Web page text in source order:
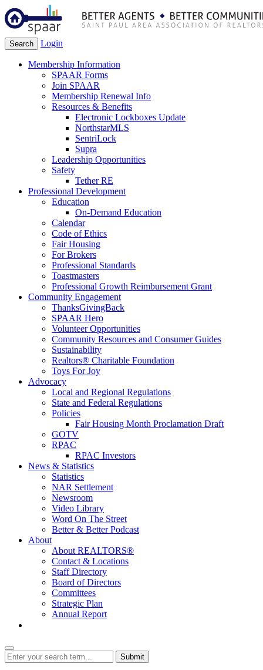
Search Login
Membership Information
SPAAR Forms
Join SPAAR
Membership Renewal Info
Resources & Benefits
Electronic Lockboxes Update
NorthstarMLS
SentriLock
Supra
Leadership Opportunities
Safety
Tether RE
Professional Development
Education
On-Demand Education
Calendar
Code of Ethics
Fair Housing
For Brokers
Professional Standards
Toastmasters
Professional Growth Reimbursement Grant
Community Engagement
ThanksGivingBack
SPAAR Hero
Volunteer Opportunities
Community Resources and Consumer Guides
Sustainability
Realtors® Charitable Foundation
Toys For Joy
Advocacy
Local and Regional Regulations
State and Federal Regulations
Policies
Fair Housing Month Proclamation Draft
GOTV
RPAC
RPAC Investors
News & Statistics
Statistics
NAR Settlement
Newsroom
Video Library
Word On The Street
Better & Better Podcast
About
About REALTORS®
Contact & Locations
Staff Directory
Board of Directors
Committees
Strategic Plan
Annual Report
Submit